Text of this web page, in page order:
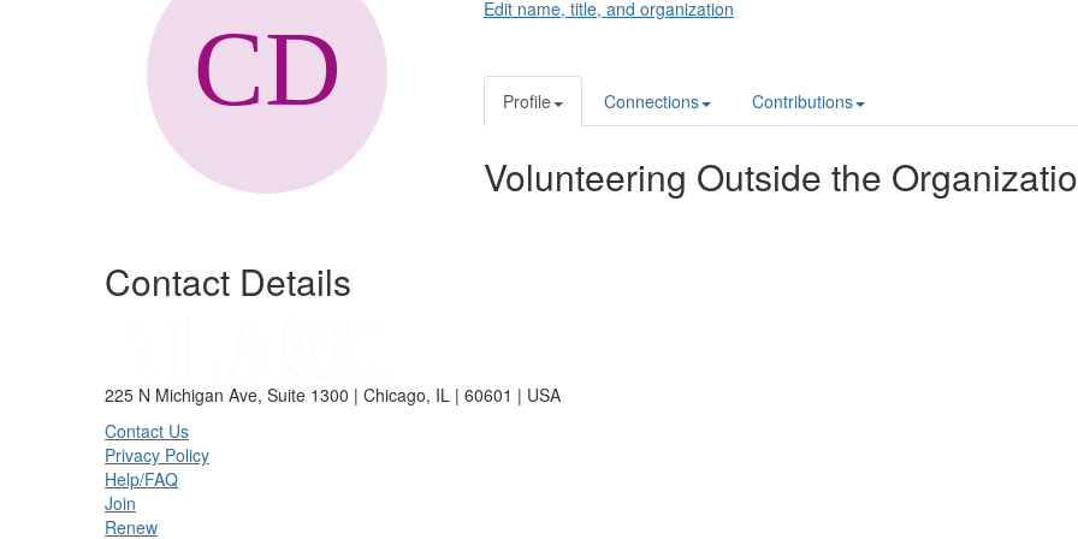
Contact Details
Edit name, title, and organization
Profile Connections Contributions
Volunteering Outside the
225 N Michigan Ave, Suite 1300 | Chicago, IL | 60601 | USA
Contact Us
Privacy Policy
Help/FAQ
Join
Renew